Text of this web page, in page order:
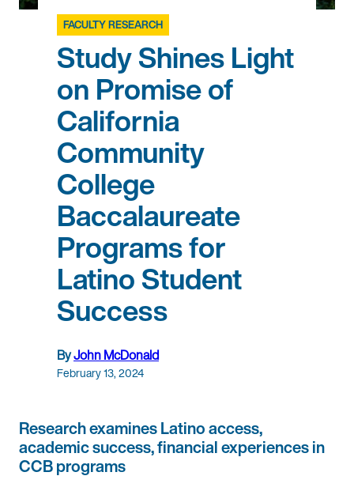
FACULTY RESEARCH
Study Shines Light
on Promise of
California
Community
College
Baccalaureate
Programs for
Latino Student
Success
ByJohn McDonald
February 13, 2024
Research examines Latino access,
academic success, financial experiences in
CCB programs